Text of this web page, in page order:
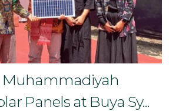
Muhammadiyah
Panels at Buya Sy...